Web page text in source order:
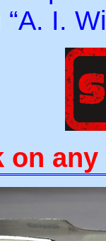
I.
on